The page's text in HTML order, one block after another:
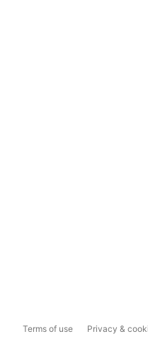
Terms of use Privacy &